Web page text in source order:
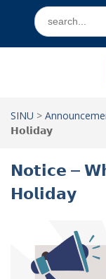
Search
for:
SINU >
𝗛𝗼𝗹𝗶𝗱𝗮𝘆
𝗡𝗼𝘁𝗶𝗰𝗲 –
𝗛𝗼𝗹𝗶𝗱𝗮𝘆